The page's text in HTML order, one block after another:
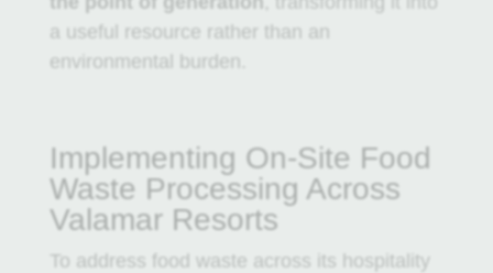
a useful resource rather than an
environmental burden.
Implementing On-Site Food
Waste Processing Across
Valamar Resorts
To address food waste across its hospitality